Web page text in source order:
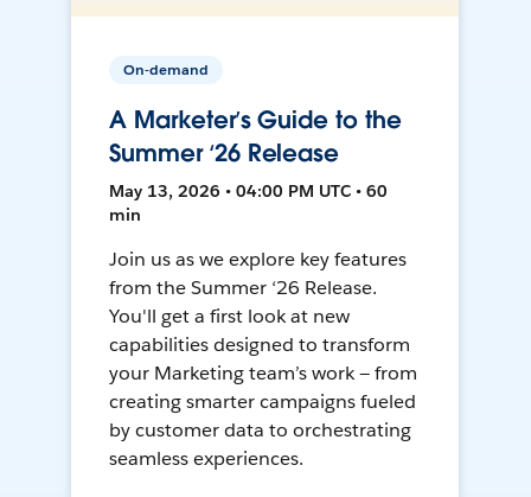
On-demand
A Marketer’s Guide to the
Summer ‘26 Release
May 13, 2026 • 04:00 PM UTC • 60
min
Join us as we explore key features
from the Summer ‘26 Release.
You'll get a first look at new
capabilities designed to transform
your Marketing team’s work — from
creating smarter campaigns fueled
by customer data to orchestrating
seamless experiences.